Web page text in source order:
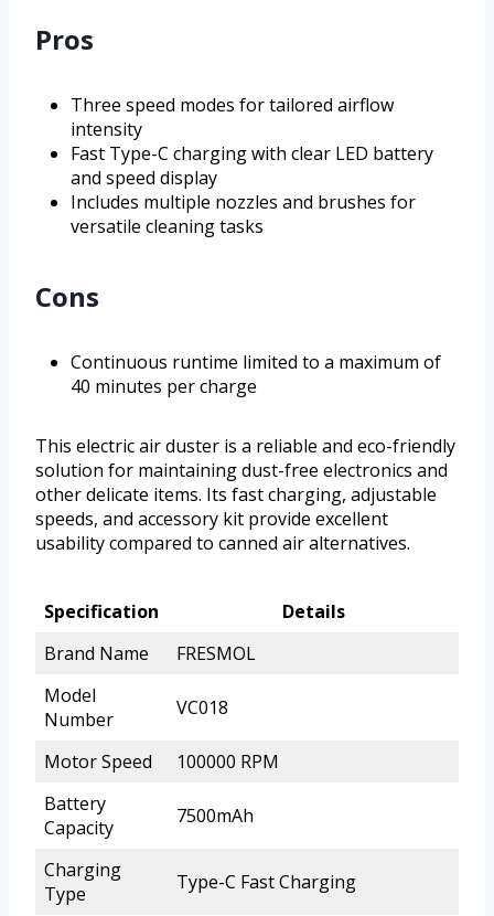
Pros
Three speed modes for tailored airflow
intensity
Fast Type-C charging with clear LED battery
and speed display
Includes multiple nozzles and brushes for
versatile cleaning tasks
Cons
Continuous runtime limited to a maximum of
40 minutes per charge
This electric air duster is a reliable and eco-friendly
solution for maintaining dust-free electronics and
other delicate items. Its fast charging, adjustable
speeds, and accessory kit provide excellent
usability compared to canned air alternatives.
Specification
Details
Brand Name
FRESMOL
Model
Number
VC018
Motor Speed
100000 RPM
Battery
Capacity
7500mAh
Charging
Type
Type-C Fast Charging